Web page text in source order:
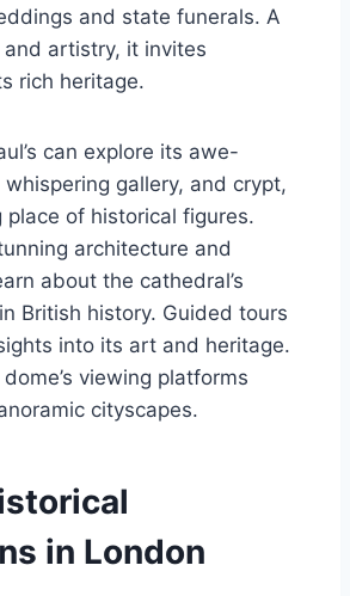
and state funerals. A
artistry, it invites
rich heritage.
can explore its awe-
gallery, and crypt,
of historical figures.
architecture and
about the cathedral’s
British history. Guided tours
into its art and heritage.
viewing platforms
cityscapes.
in London